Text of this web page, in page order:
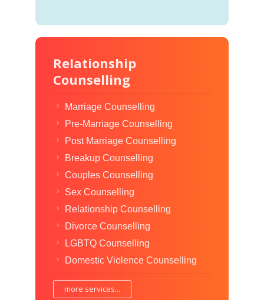
Relationship
Counselling
Marriage Counselling
Pre-Marriage Counselling
Post Marriage Counselling
Breakup Counselling
Couples Counselling
Sex Counselling
Relationship Counselling
Divorce Counselling
LGBTQ Counselling
Domestic Violence Counselling
more services...